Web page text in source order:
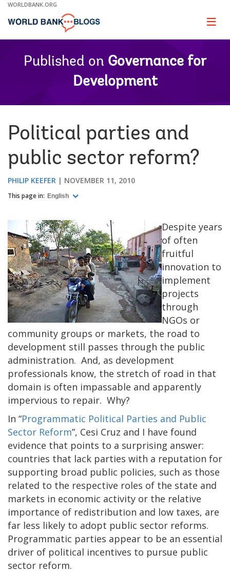
Skip
Main
WORLDBANK.ORG
Page
Published on Governance for
Development
Political parties and
public sector reform?
PHILIP KEEFER NOVEMBER 11, 2010
This page in: English
Despite years
of often
fruitful
innovation to
implement
projects
through
NGOs or
community groups or markets, the road to
development still passes through the public
administration. And, as development
professionals know, the stretch of road in that
domain is often impassable and apparently
impervious to repair. Why?
In “Programmatic Political Parties and Public
Sector Reform”, Cesi Cruz and I have found
evidence that points to a surprising answer:
countries that lack parties with a reputation for
supporting broad public policies, such as those
related to the respective roles of the state and
markets in economic activity or the relative
importance of redistribution and low taxes, are
far less likely to adopt public sector reforms.
Programmatic parties appear to be an essential
driver of political incentives to pursue public
sector reform.